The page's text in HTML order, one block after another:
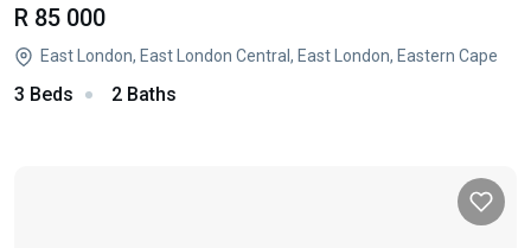
R 85 000
East London, East London Central, East London, Eastern Cape
3 Beds 2 Baths